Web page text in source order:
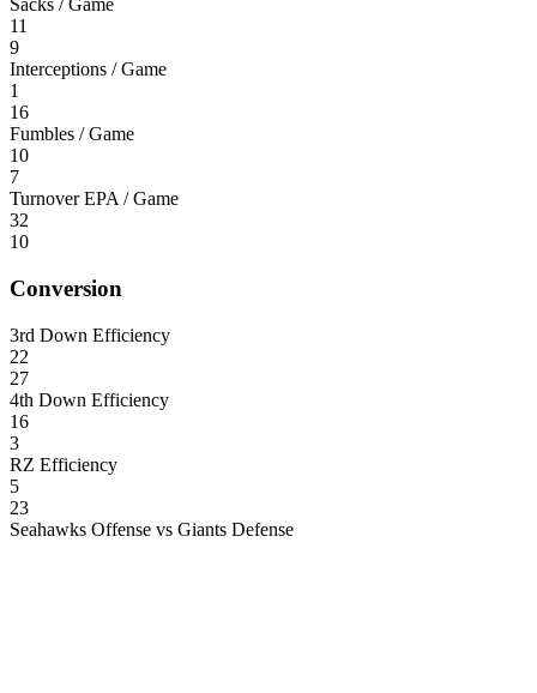
Sacks / Game
11
9
Interceptions / Game
1
16
Fumbles / Game
10
7
Turnover EPA / Game
32
10
Conversion
3rd Down Efficiency
22
27
4th Down Efficiency
16
3
RZ Efficiency
5
23
Seahawks Offense vs Giants Defense